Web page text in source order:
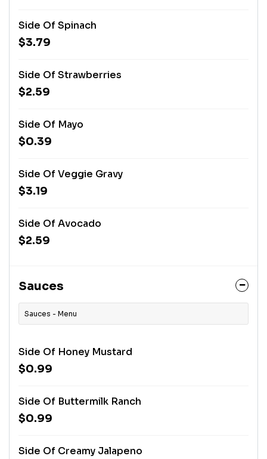
Side Of Spinach
$3.79
Side Of Strawberries
$2.59
Side Of Mayo
$0.39
Side Of Veggie Gravy
$3.19
Side Of Avocado
$2.59
Sauces
Sauces - Menu
Side Of Honey Mustard
$0.99
Side Of Buttermilk Ranch
$0.99
Side Of Creamy Jalapeno